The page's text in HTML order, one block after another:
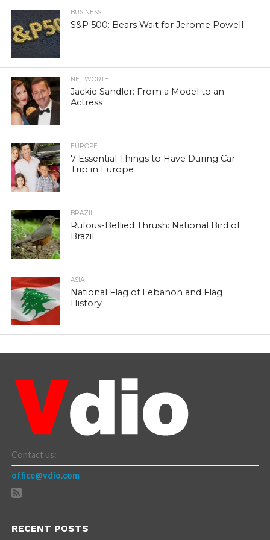
BUSINESS
S&P 500: Bears Wait for Jerome Powell
NET WORTH
Jackie Sandler: From a Model to an
Actress
EUROPE
7 Essential Things to Have During Car
Trip in Europe
BRAZIL
Rufous-Bellied Thrush: National Bird of
Brazil
ASIA
National Flag of Lebanon and Flag
History
Contact us:
office@vdio.com
RECENT POSTS